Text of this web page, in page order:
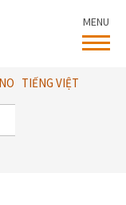
TIẾNG VIỆT
MENU